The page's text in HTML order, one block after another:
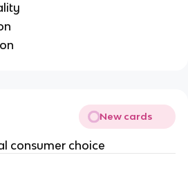
New cards
consumer choice